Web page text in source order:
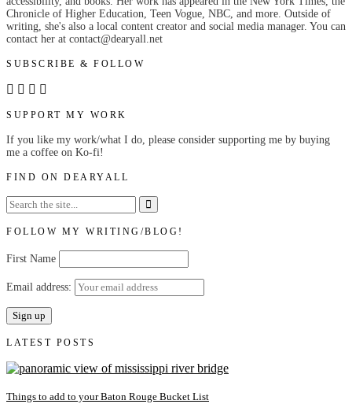
Chronicle of Higher Education, Teen Vogue, NBC, and more. Outside of
writing, she's also a local content creator and social media manager. You can
contact her at contact@dearyall.net
SUBSCRIBE & FOLLOW
SUPPORT MY WORK
If you like my work/what I do, please consider supporting me by buying
me a coffee on Ko-fi!
FIND ON DEARYALL
FOLLOW MY WRITING/BLOG!
First Name
Email address:
LATEST POSTS
Things to add to your Baton Rouge Bucket List